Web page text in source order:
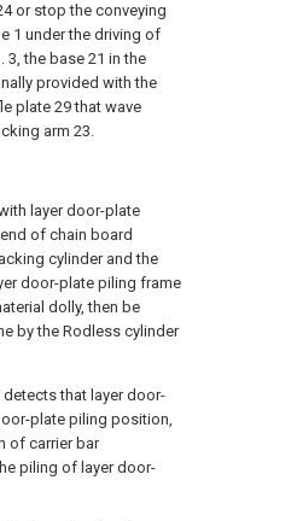
or stop the conveying
1 under the driving of
3, the base 21 in the
provided with the
plate 29 that wave
arm 23.
layer door-plate
of chain board
cylinder and the
door-plate piling frame
dolly, then be
by the Rodless cylinder
that layer door-
plate piling position,
of carrier bar
piling of layer door-